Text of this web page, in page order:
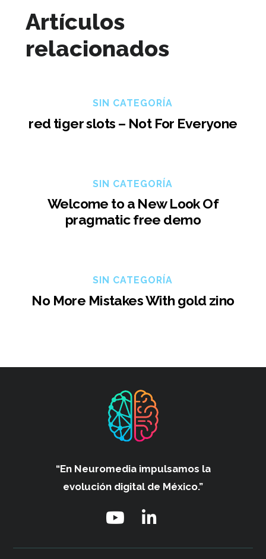
Artículos
relacionados
SIN CATEGORÍA
red tiger slots – Not For Everyone
SIN CATEGORÍA
Welcome to a New Look Of
pragmatic free demo
SIN CATEGORÍA
No More Mistakes With gold zino
“En Neuromedia impulsamos la
evolución digital de México.”